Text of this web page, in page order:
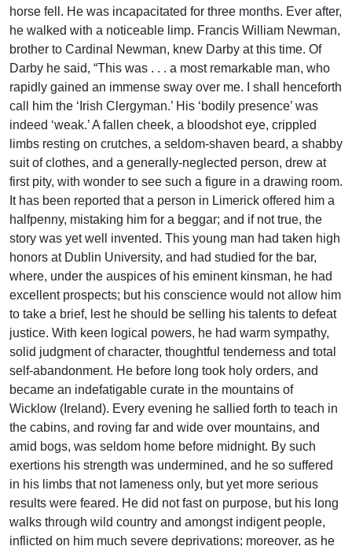
horse fell. He was incapacitated for three months. Ever after,
he walked with a noticeable limp. Francis William Newman,
brother to Cardinal Newman, knew Darby at this time. Of
Darby he said, “This was . . . a most remarkable man, who
rapidly gained an immense sway over me. I shall henceforth
call him the ‘Irish Clergyman.’ His ‘bodily presence’ was
indeed ‘weak.’ A fallen cheek, a bloodshot eye, crippled
limbs resting on crutches, a seldom-shaven beard, a shabby
suit of clothes, and a generally-neglected person, drew at
first pity, with wonder to see such a figure in a drawing room.
It has been reported that a person in Limerick offered him a
halfpenny, mistaking him for a beggar; and if not true, the
story was yet well invented. This young man had taken high
honors at Dublin University, and had studied for the bar,
where, under the auspices of his eminent kinsman, he had
excellent prospects; but his conscience would not allow him
to take a brief, lest he should be selling his talents to defeat
justice. With keen logical powers, he had warm sympathy,
solid judgment of character, thoughtful tenderness and total
self-abandonment. He before long took holy orders, and
became an indefatigable curate in the mountains of
Wicklow (Ireland). Every evening he sallied forth to teach in
the cabins, and roving far and wide over mountains, and
amid bogs, was seldom home before midnight. By such
exertions his strength was undermined, and he so suffered
in his limbs that not lameness only, but yet more serious
results were feared. He did not fast on purpose, but his long
walks through wild country and amongst indigent people,
inflicted on him much severe deprivations; moreover, as he